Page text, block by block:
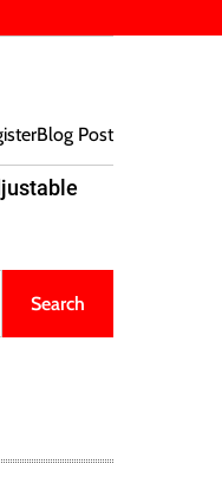
Blog Post
Search